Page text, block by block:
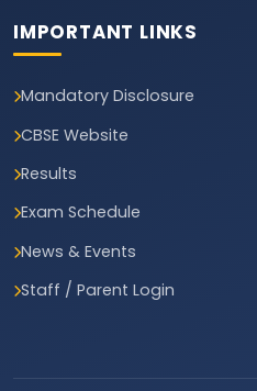
IMPORTANT LINKS
Mandatory Disclosure
CBSE Website
Results
Exam Schedule
News & Events
Staff / Parent Login